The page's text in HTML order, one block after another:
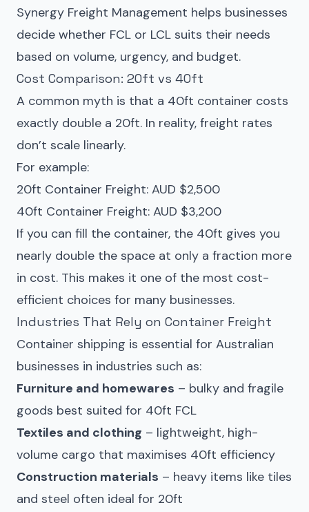
Synergy Freight Management helps businesses
decide whether FCL or LCL suits their needs
based on volume, urgency, and budget.
Cost Comparison: 20ft vs 40ft
A common myth is that a 40ft container costs
exactly double a 20ft. In reality, freight rates
don’t scale linearly.
For example:
20ft Container Freight: AUD $2,500
40ft Container Freight: AUD $3,200
If you can fill the container, the 40ft gives you
nearly double the space at only a fraction more
in cost. This makes it one of the most cost-
efficient choices for many businesses.
Industries That Rely on Container Freight
Container shipping is essential for Australian
businesses in industries such as:
Furniture and homewares – bulky and fragile
goods best suited for 40ft FCL
Textiles and clothing – lightweight, high-
volume cargo that maximises 40ft efficiency
Construction materials – heavy items like tiles
and steel often ideal for 20ft